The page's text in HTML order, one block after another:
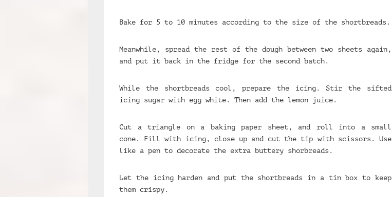
Bake for 5 to 10 minutes according to the size of the shortbreads.
Meanwhile, spread the rest of the dough between two sheets again,
and put it back in the fridge for the second batch.
While the shortbreads cool, prepare the icing. Stir the sifted
icing sugar with egg white. Then add the lemon juice.
Cut a triangle on a baking paper sheet, and roll into a small
cone. Fill with icing, close up and cut the tip with scissors. Use
like a pen to decorate the extra buttery shorbreads.
Let the icing harden and put the shortbreads in a tin box to keep
them crispy.